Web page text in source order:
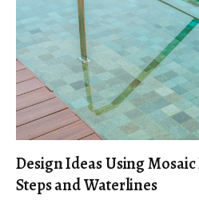
Design Ideas Using
Steps and Waterlines